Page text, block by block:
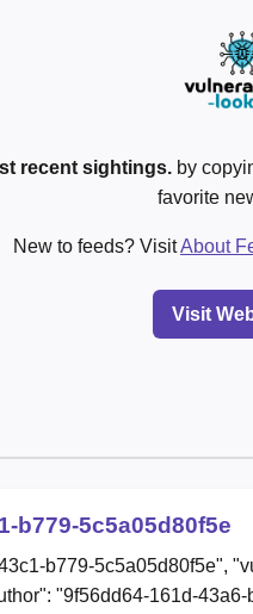
recent sightings. by
favorite
New to feeds? VisitAbout
Visit
b779-5c5a05d80f5e
b779-5c5a05d80f5e",
"9f56dd64-161d-